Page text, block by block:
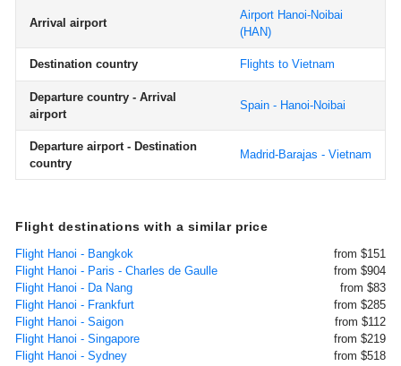
Arrival airport
Airport Hanoi-Noibai
(HAN)
Destination country Flights to Vietnam
Departure country - Arrival
airport
Spain - Hanoi-Noibai
Departure airport - Destination
country
Madrid-Barajas - Vietnam
Flight destinations with a similar price
Flight Hanoi - Bangkok
from $151
Flight Hanoi - Paris - Charles de Gaulle
from $904
Flight Hanoi - Da Nang
from $83
Flight Hanoi - Frankfurt
from $285
Flight Hanoi - Saigon
from $112
Flight Hanoi - Singapore
from $219
Flight Hanoi - Sydney
from $518